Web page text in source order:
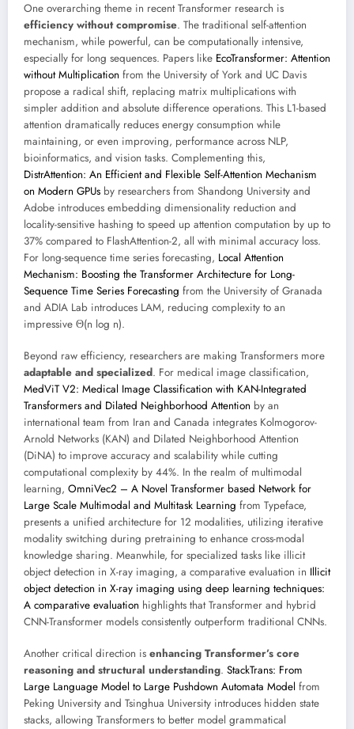
One overarching theme in recent Transformer research is
efficiency without compromise. The traditional self-attention
mechanism, while powerful, can be computationally intensive,
especially for long sequences. Papers like EcoTransformer: Attention
without Multiplication from the University of York and UC Davis
propose a radical shift, replacing matrix multiplications with
simpler addition and absolute difference operations. This L1-based
attention dramatically reduces energy consumption while
maintaining, or even improving, performance across NLP,
bioinformatics, and vision tasks. Complementing this,
DistrAttention: An Efficient and Flexible Self-Attention Mechanism
on Modern GPUs by researchers from Shandong University and
Adobe introduces embedding dimensionality reduction and
locality-sensitive hashing to speed up attention computation by up to
37% compared to FlashAttention-2, all with minimal accuracy loss.
For long-sequence time series forecasting, Local Attention
Mechanism: Boosting the Transformer Architecture for Long-
Sequence Time Series Forecasting from the University of Granada
and ADIA Lab introduces LAM, reducing complexity to an
impressive Θ(n log n).
Beyond raw efficiency, researchers are making Transformers more
adaptable and specialized. For medical image classification,
MedViT V2: Medical Image Classification with KAN-Integrated
Transformers and Dilated Neighborhood Attention by an
international team from Iran and Canada integrates Kolmogorov-
Arnold Networks (KAN) and Dilated Neighborhood Attention
(DiNA) to improve accuracy and scalability while cutting
computational complexity by 44%. In the realm of multimodal
learning, OmniVec2 – A Novel Transformer based Network for
Large Scale Multimodal and Multitask Learning from Typeface,
presents a unified architecture for 12 modalities, utilizing iterative
modality switching during pretraining to enhance cross-modal
knowledge sharing. Meanwhile, for specialized tasks like illicit
object detection in X-ray imaging, a comparative evaluation in Illicit
object detection in X-ray imaging using deep learning techniques:
A comparative evaluation highlights that Transformer and hybrid
CNN-Transformer models consistently outperform traditional CNNs.
Another critical direction is enhancing Transformer’s core
reasoning and structural understanding. StackTrans: From
Large Language Model to Large Pushdown Automata Model from
Peking University and Tsinghua University introduces hidden state
stacks, allowing Transformers to better model grammatical